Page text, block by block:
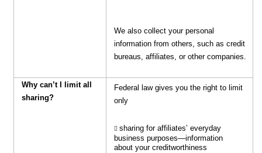
We also collect your personal
information from others, such as credit
bureaus, affiliates, or other companies.
Why can’t I limit all
sharing?
Federal law gives you the right to limit
only
sharing for affiliates’ everyday
business purposes—information
about your creditworthiness